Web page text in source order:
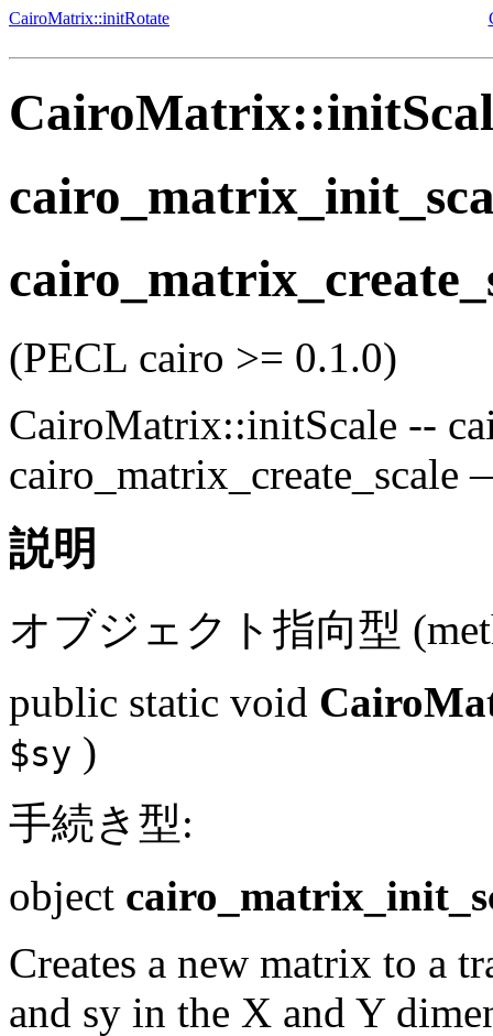
CairoMatrix::initRotate
(PECL cairo >= 0.1.0)
CairoMatrix::initScale --
cairo_matrix_create_scale
説明
オブジェクト指向型
public static void
$sy )
手続き型:
object
Creates a new matrix to a
and sy in the X and Y